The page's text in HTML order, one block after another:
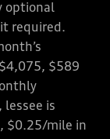
optional
required.
$589
is
$0.25/mile in